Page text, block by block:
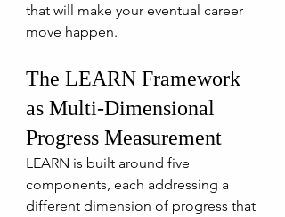
that will make your eventual career
move happen.
The LEARN Framework
as Multi-Dimensional
Progress Measurement
LEARN is built around five
components, each addressing a
different dimension of progress that